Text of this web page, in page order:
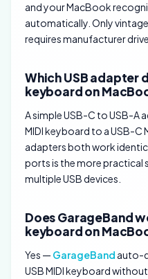
and your MacBook
automatically. Only
requires manufacturer
Which USB adapter
keyboard on
A simple USB-C to USB-A
MIDI keyboard to a USB-C
adapters both work
ports is the more practical
multiple USB devices.
Does GarageBand
keyboard on
Yes — GarageBand auto-
USB MIDI keyboard